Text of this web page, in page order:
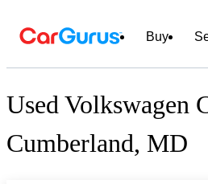
Buy
Used Volkswagen
Cumberland, MD